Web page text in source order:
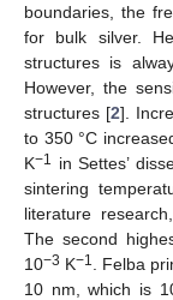
boundaries, the
for bulk silver.
structures is
However, the
structures [2].
to 350 °C
K−1 in Settes’
sintering
literature
The second
10−3 K−1
. Felba
10 nm, which is